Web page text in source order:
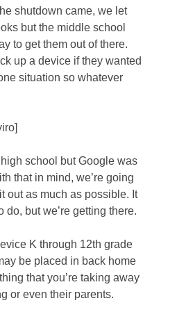
shutdown came, we let
but the middle school
to get them out of there.
up a device if they wanted
situation so whatever
school but Google was
that in mind, we’re going
out as much as possible. It
but we’re getting there.
K through 12th grade
be placed in back home
that you’re taking away
or even their parents.